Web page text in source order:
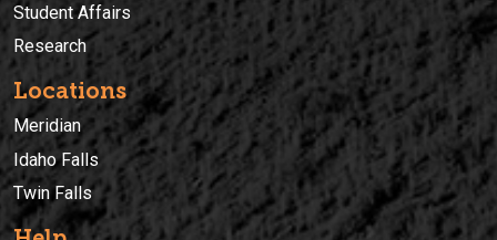
Student Affairs
Research
Locations
Meridian
Idaho Falls
Twin Falls